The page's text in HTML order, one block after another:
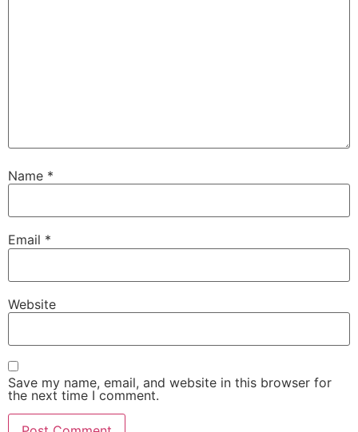
Name *
Email *
Website
Save my name, email, and website in this browser for
the next time I comment.